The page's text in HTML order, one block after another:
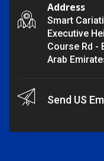
Address
Smart
Executive
Course Rd -
Arab
Send US